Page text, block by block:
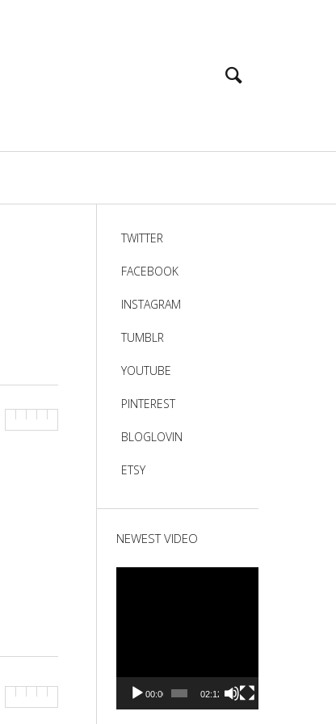
TWITTER
FACEBOOK
INSTAGRAM
TUMBLR
YOUTUBE
PINTEREST
BLOGLOVIN
ETSY
NEWEST VIDEO
00:00 02:12